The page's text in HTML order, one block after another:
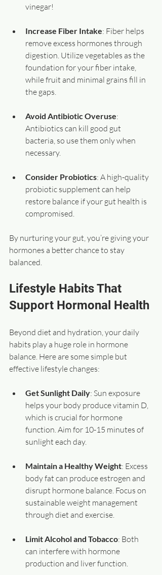
vinegar!
Increase Fiber Intake: Fiber helps
remove excess hormones through
digestion. Utilize vegetables as the
foundation for your fiber intake,
while fruit and minimal grains fill in
the gaps.
Avoid Antibiotic Overuse:
Antibiotics can kill good gut
bacteria, so use them only when
necessary.
Consider Probiotics: A high-quality
probiotic supplement can help
restore balance if your gut health is
compromised.
By nurturing your gut, you’re giving your
hormones a better chance to stay
balanced.
Lifestyle Habits That
Support Hormonal Health
Beyond diet and hydration, your daily
habits play a huge role in hormone
balance. Here are some simple but
effective lifestyle changes:
Get Sunlight Daily: Sun exposure
helps your body produce vitamin D,
which is crucial for hormone
function. Aim for 10-15 minutes of
sunlight each day.
Maintain a Healthy Weight: Excess
body fat can produce estrogen and
disrupt hormone balance. Focus on
sustainable weight management
through diet and exercise.
Limit Alcohol and Tobacco: Both
can interfere with hormone
production and liver function.